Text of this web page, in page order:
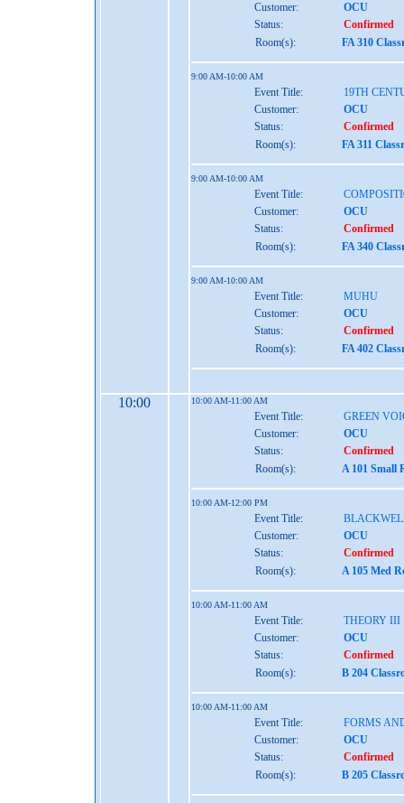
Customer:
OCU
Status:
Confirmed
Room(s):
FA 310
9:00 AM-10:00 AM
Event Title:
19TH
Customer:
OCU
Status:
Confirmed
Room(s):
FA 311
9:00 AM-10:00 AM
Event Title:
Customer:
OCU
Status:
Confirmed
Room(s):
FA 340
9:00 AM-10:00 AM
Event Title:
MUHU
Customer:
OCU
Status:
Confirmed
Room(s):
FA 402
10:00 10:00 AM-11:00 AM
Event Title:
GREEN
Customer:
OCU
Status:
Confirmed
Room(s):
A 101 Small
10:00 AM-12:00 PM
Event Title:
Customer:
OCU
Status:
Confirmed
Room(s):
A 105 Med
10:00 AM-11:00 AM
Event Title:
THEORY III
Customer:
OCU
Status:
Confirmed
Room(s):
B 204
10:00 AM-11:00 AM
Event Title:
FORMS
Customer:
OCU
Status:
Confirmed
Room(s):
B 205